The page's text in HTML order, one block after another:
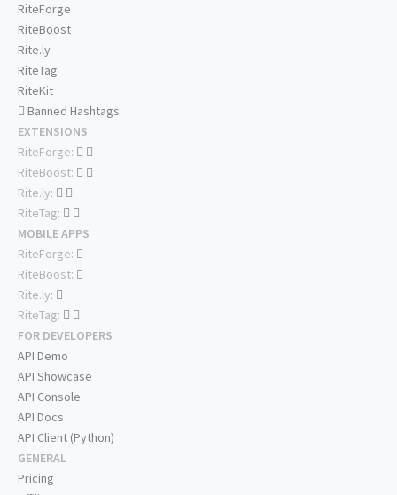
RiteForge
RiteBoost
Rite.ly
RiteTag
RiteKit
Banned Hashtags
EXTENSIONS
RiteForge:
RiteBoost:
Rite.ly:
RiteTag:
MOBILE APPS
RiteForge:
RiteBoost:
Rite.ly:
RiteTag:
FOR DEVELOPERS
API Demo
API Showcase
API Console
API Docs
API Client (Python)
GENERAL
Pricing